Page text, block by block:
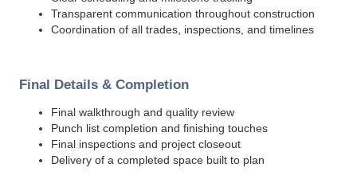
Transparent communication throughout construction
Coordination of all trades, inspections, and timelines
Final Details & Completion
Final walkthrough and quality review
Punch list completion and finishing touches
Final inspections and project closeout
Delivery of a completed space built to plan